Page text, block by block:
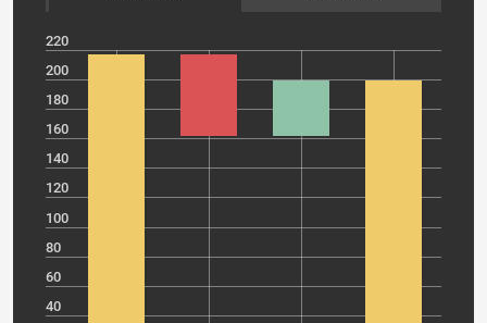
220
200
180
160
140
120
100
80
60
40